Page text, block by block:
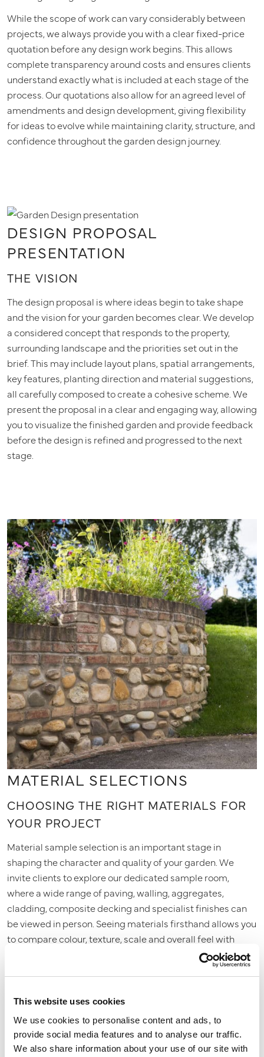
This website uses cookies
We use cookies to personalise content and ads, to
provide social media features and to analyse our traffic.
We also share information about your use of our site with
While the scope of work can vary considerably between
projects, we always provide you with a clear fixed-price
quotation before any design work begins. This allows
complete transparency around costs and ensures clients
understand exactly what is included at each stage of the
process. Our quotations also allow for an agreed level of
amendments and design development, giving flexibility
for ideas to evolve while maintaining clarity, structure, and
confidence throughout the garden design journey.
DESIGN PROPOSAL
PRESENTATION
THE VISION
The design proposal is where ideas begin to take shape
and the vision for your garden becomes clear. We develop
a considered concept that responds to the property,
surrounding landscape and the priorities set out in the
brief. This may include layout plans, spatial arrangements,
key features, planting direction and material suggestions,
all carefully composed to create a cohesive scheme. We
present the proposal in a clear and engaging way, allowing
you to visualize the finished garden and provide feedback
before the design is refined and progressed to the next
stage.
MATERIAL SELECTIONS
CHOOSING THE RIGHT MATERIALS FOR
YOUR PROJECT
Material sample selection is an important stage in
shaping the character and quality of your garden. We
invite clients to explore our dedicated sample room,
where a wide range of paving, walling, aggregates,
cladding, composite decking and specialist finishes can
be viewed in person. Seeing materials firsthand allows you
to compare colour, texture, scale and overall feel with
confidence. We guide you through the options,
recommending combinations that complement the
process ensures every finish is chosen with clarity and
purpose.